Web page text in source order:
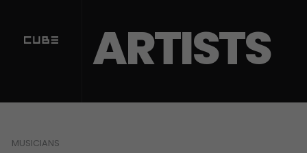
ARTISTS
MUSICIANS